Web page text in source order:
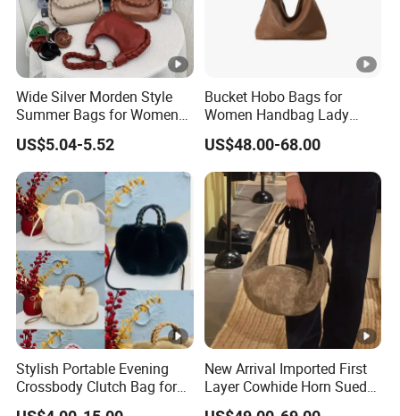
Wide Silver Morden Style
Summer Bags for Women
2026 Leather Hobo Bags
US$5.04-5.52
Bucket Hobo Bags for
Women Handbag Lady
Designer Tote Large
Shoulder Bag
US$48.00-68.00
Stylish Portable Evening
Crossbody Clutch Bag for
Events
New Arrival Imported First
Layer Cowhide Horn Suede
High-End Arrow Tube Zipper